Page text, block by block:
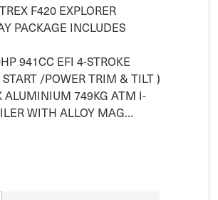
F420 EXPLORER
PACKAGE INCLUDES
/POWER TRIM & TILT )
WITH ALLOY MAG…